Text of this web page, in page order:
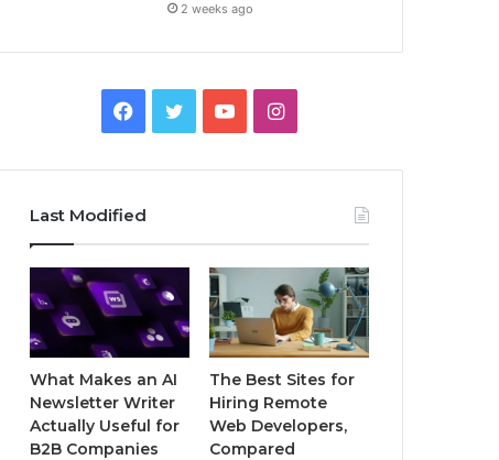
2 weeks ago
Facebook
TwitterYouTubeInstagram
Last Modified
What Makes an AI
Newsletter Writer
Actually Useful for
B2B Companies
The Best Sites for
Hiring Remote
Web Developers,
Compared